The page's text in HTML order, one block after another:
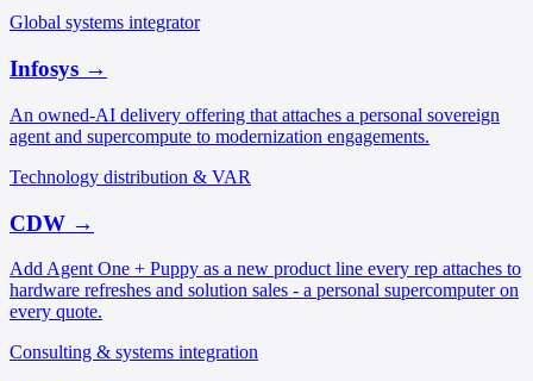
Global systems integrator
Infosys →
An owned-AI delivery offering that attaches a personal sovereign
agent and supercompute to modernization engagements.
Technology distribution & VAR
CDW →
Add Agent One + Puppy as a new product line every rep attaches to
hardware refreshes and solution sales - a personal supercomputer on
every quote.
Consulting & systems integration